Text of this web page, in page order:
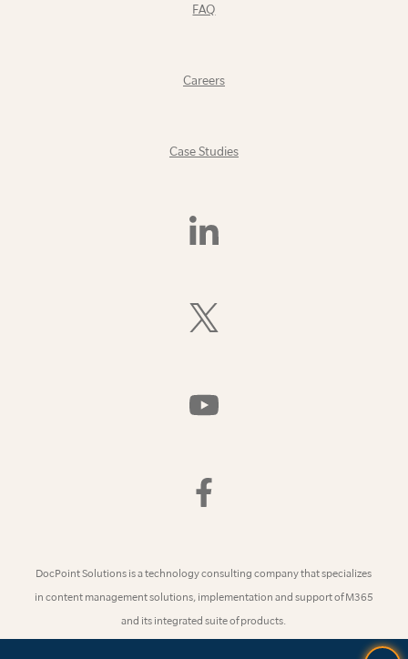
FAQ
Careers
Case Studies
Find
Follow
Us
Twitter)
Watch
Us
Find
DocPoint Solutions is a technology consulting company that specializes
in content management solutions, implementation and support of M365
and its integrated suite of products.